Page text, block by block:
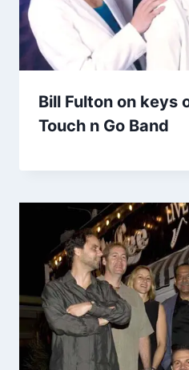
Bill Fulton on keys
Touch n Go Band